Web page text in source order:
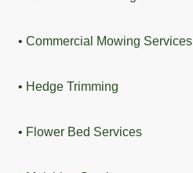
• Commercial Mowing Services
• Hedge Trimming
• Flower Bed Services